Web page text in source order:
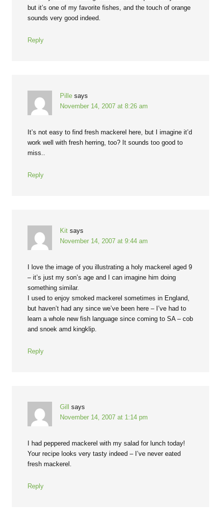
but it’s one of my favorite fishes, and the touch of orange
sounds very good indeed.
Reply
Pille says
November 14, 2007 at 8:26 am
It’s not easy to find fresh mackerel here, but I imagine it’d
work well with fresh herring, too? It sounds too good to
miss..
Reply
Kit says
November 14, 2007 at 9:44 am
I love the image of you illustrating a holy mackerel aged 9
– it’s just my son’s age and I can imagine him doing
something similar.
I used to enjoy smoked mackerel sometimes in England,
but haven’t had any since we’ve been here – I’ve had to
learn a whole new fish language since coming to SA – cob
and snoek amd kingklip.
Reply
Gill
says
November 14, 2007 at 1:14 pm
I had peppered mackerel with my salad for lunch today!
Your recipe looks very tasty indeed – I’ve never eated
fresh mackerel.
Reply